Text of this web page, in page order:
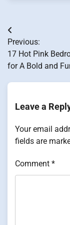
Post
navigation
Previous:
17 Hot Pink
for A Bold and
Leave a
Your email
fields are
Comment *